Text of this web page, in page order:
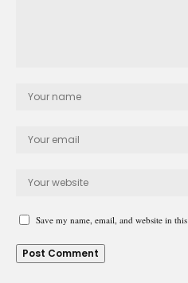
Save my name, email, and website in